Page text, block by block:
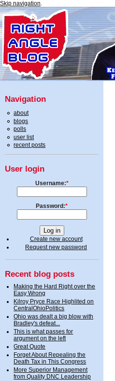
Skip navigation.
Navigation
about
blogs
polls
user list
recent posts
User login
Username:*
Password:*
Create new account
Request new password
Recent blog posts
Making the Hard Right over the
Easy Wrong
Kilroy Pryce Race Highlited on
CentralOhioPolitics
Ohio was dealt a big blow with
Bradley's defeat...
This is what passes for
argument on the left
Great Quote
Forget About Repealing the
Death Tax in This Congress
More Superior Management
from Quality DNC Leadership